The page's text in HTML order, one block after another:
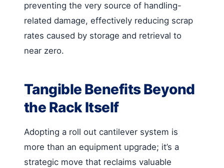
preventing the very source of handling-
related damage, effectively reducing scrap
rates caused by storage and retrieval to
near zero.
Tangible Benefits Beyond
the Rack Itself
Adopting a roll out cantilever system is
more than an equipment upgrade; it’s a
strategic move that reclaims valuable